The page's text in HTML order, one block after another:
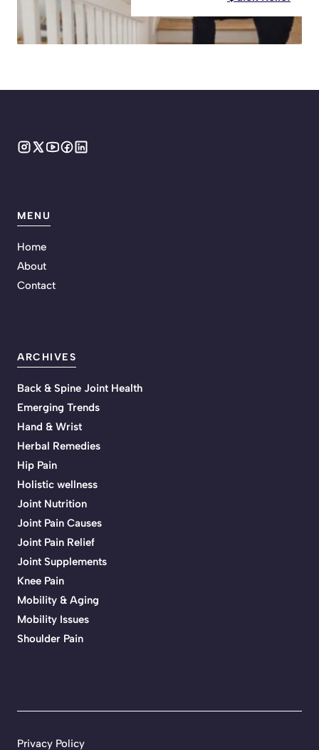
MENU
Home
About
Contact
ARCHIVES
Back & Spine Joint Health
Emerging Trends
Hand & Wrist
Herbal Remedies
Hip Pain
Holistic wellness
Joint Nutrition
Joint Pain Causes
Joint Pain Relief
Joint Supplements
Knee Pain
Mobility & Aging
Mobility Issues
Shoulder Pain
Privacy Policy